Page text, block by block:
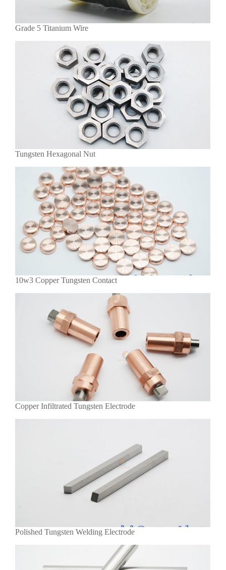
Grade 5 Titanium Wire
Tungsten Hexagonal Nut
10w3 Copper Tungsten Contact
Copper Infiltrated Tungsten Electrode
Polished Tungsten Welding Electrode